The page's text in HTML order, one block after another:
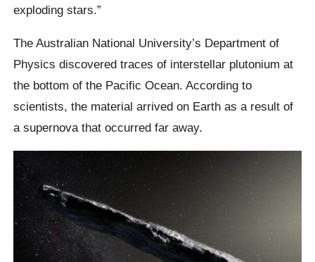
exploding stars.”
The Australian National University’s Department of
Physics discovered traces of interstellar plutonium at
the bottom of the Pacific Ocean. According to
scientists, the material arrived on Earth as a result of
a supernova that occurred far away.